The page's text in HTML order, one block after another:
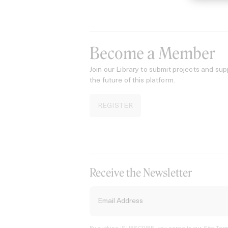
Become a Member
Join our Library to submit projects and
the future of this platform.
REGISTER
Receive the Newsletter